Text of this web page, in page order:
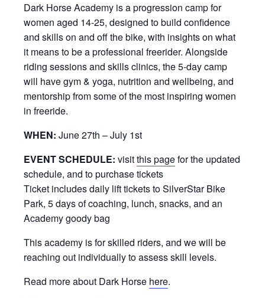
Dark Horse Academy is a progression camp for
women aged 14-25, designed to build confidence
and skills on and off the bike, with insights on what
it means to be a professional freerider. Alongside
riding sessions and skills clinics, the 5-day camp
will have gym & yoga, nutrition and wellbeing, and
mentorship from some of the most inspiring women
in freeride.
WHEN: June 27th – July 1st
EVENT SCHEDULE: visitthis pagefor the updated
schedule, and to purchase tickets
Ticket includes daily lift tickets to SilverStar Bike
Park, 5 days of coaching, lunch, snacks, and an
Academy goody bag
This academy is for skilled riders, and we will be
reaching out individually to assess skill levels.
Read more about Dark Horse here.